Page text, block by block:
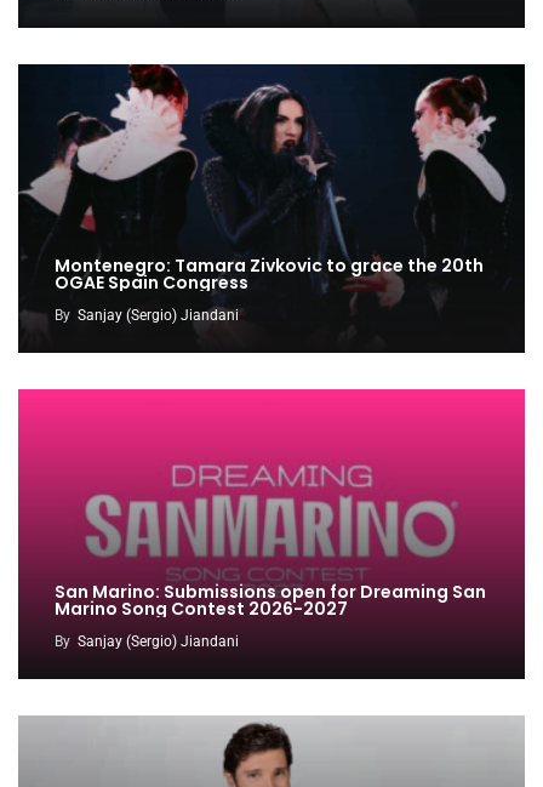
Montenegro: Tamara Zivkovic to grace the 20th
OGAE Spain Congress
By Sanjay (Sergio) Jiandani
San Marino: Submissions open for Dreaming San
Marino Song Contest 2026-2027
By Sanjay (Sergio) Jiandani